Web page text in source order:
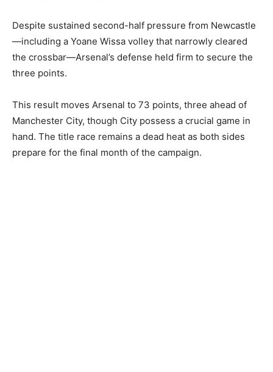
Despite sustained second-half pressure from Newcastle
—including a Yoane Wissa volley that narrowly cleared
the crossbar—Arsenal’s defense held firm to secure the
three points.
This result moves Arsenal to 73 points, three ahead of
Manchester City, though City possess a crucial game in
hand. The title race remains a dead heat as both sides
prepare for the final month of the campaign.